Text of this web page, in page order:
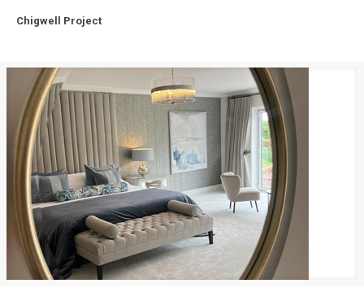
Chigwell Project